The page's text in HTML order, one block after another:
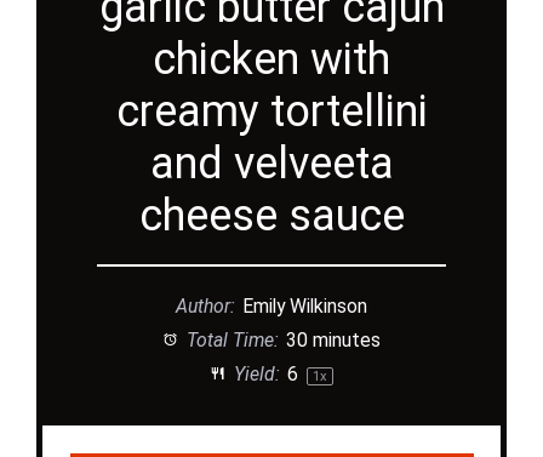
chicken with
creamy tortellini
and velveeta
cheese sauce
Author: Emily Wilkinson
Total Time: 30 minutes
Yield: 6 1 x